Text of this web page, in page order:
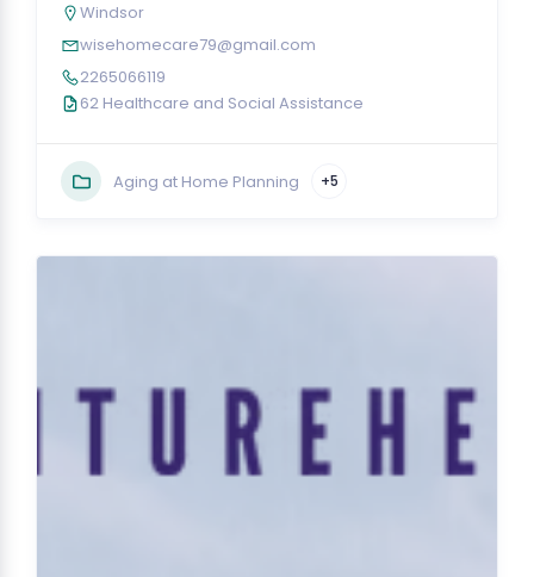
Windsor
wisehomecare79@gmail.com
2265066119
62 Healthcare and Social Assistance
Aging at Home Planning +5